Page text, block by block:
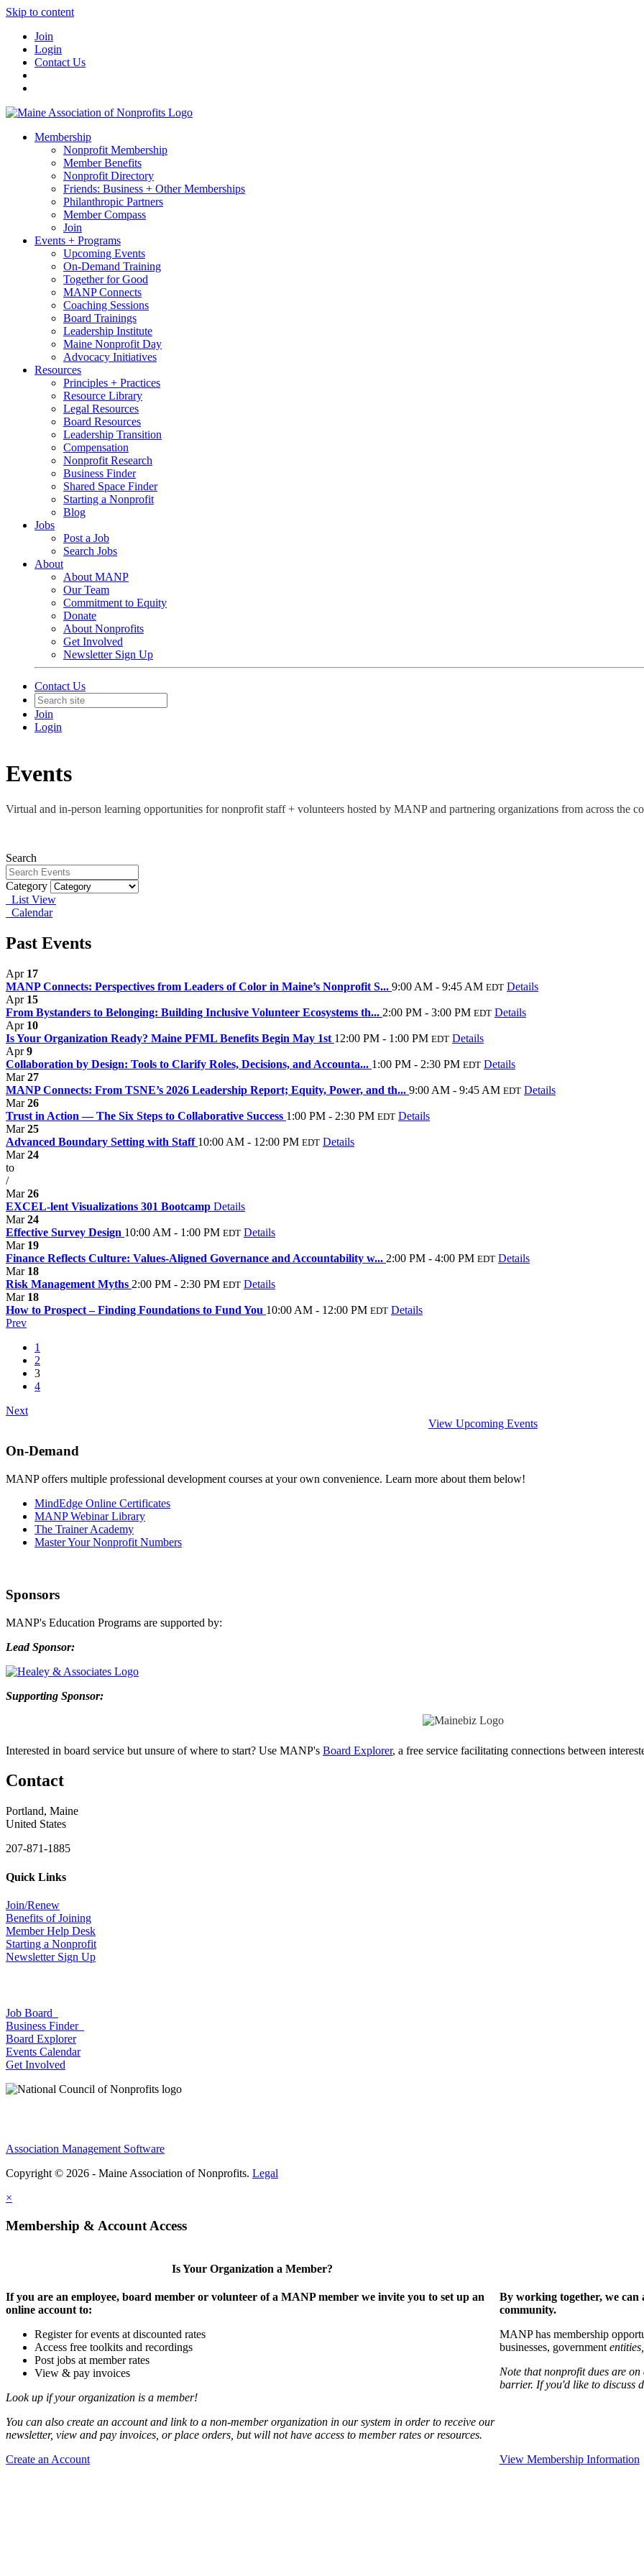
Skip to content
Join
Login
Contact Us
Membership
Nonprofit Membership
Member Benefits
Nonprofit Directory
Friends: Business + Other Memberships
Philanthropic Partners
Member Compass
Join
Events + Programs
Upcoming Events
On-Demand Training
Together for Good
MANP Connects
Coaching Sessions
Board Trainings
Leadership Institute
Maine Nonprofit Day
Advocacy Initiatives
Resources
Principles + Practices
Resource Library
Legal Resources
Board Resources
Leadership Transition
Compensation
Nonprofit Research
Business Finder
Shared Space Finder
Starting a Nonprofit
Blog
Jobs
Post a Job
Search Jobs
About
About MANP
Our Team
Commitment to Equity
Donate
About Nonprofits
Get Involved
Newsletter Sign Up
Contact Us
Join
Login
Events
Virtual and in-person learning opportunities for nonprofit staff + volunteers hosted by MANP and partnering organizations from across the
Search
Category
List View
Calendar
Past Events
Apr 17
MANP Connects: Perspectives from Leaders of Color in Maine’s Nonprofit S... 9:00 AM - 9:45 AM EDT Details
Apr 15
From Bystanders to Belonging: Building Inclusive Volunteer Ecosystems th... 2:00 PM - 3:00 PM EDT Details
Apr 10
Is Your Organization Ready? Maine PFML Benefits Begin May 1st 12:00 PM - 1:00 PM EDT Details
Apr9
Collaboration by Design: Tools to Clarify Roles, Decisions, and Accounta... 1:00 PM - 2:30 PM EDT Details
Mar27
MANP Connects: From TSNE’s 2026 Leadership Report; Equity, Power, and th... 9:00 AM - 9:45 AM EDT Details
Mar26
Trust in Action — The Six Steps to Collaborative Success 1:00 PM - 2:30 PM EDT Details
Mar25
Advanced Boundary Setting with Staff 10:00 AM - 12:00 PM EDT Details
Mar24
to
/
Mar26
EXCEL-lent Visualizations 301 Bootcamp Details
Mar24
Effective Survey Design 10:00 AM - 1:00 PM EDT Details
Mar 19
Finance Reflects Culture: Values-Aligned Governance and Accountability w... 2:00 PM - 4:00 PM EDT Details
Mar 18
Risk Management Myths 2:00 PM - 2:30 PM EDT Details
Mar 18
How to Prospect – Finding Foundations to Fund You 10:00 AM - 12:00 PM EDT Details
Prev
1
2
3
4
Next
View Upcoming Events
On-Demand
MANP offers multiple professional development courses at your own convenience. Learn more about them below!
MindEdge Online Certificates
MANP Webinar Library
The Trainer Academy
Master Your Nonprofit Numbers
Sponsors
MANP's Education Programs are supported by:
Lead Sponsor:
Supporting Sponsor:
Interested in board service but unsure of where to start? Use MANP's Board Explorer, a free service facilitating connections between
Contact
Portland, Maine
United States
207-871-1885
Quick Links
Join/Renew
Benefits of Joining
Member Help Desk
Starting a Nonprofit
Newsletter Sign Up
Job Board
Business Finder
Board Explorer
Events Calendar
Get Involved
Association Management Software
Copyright © 2026 - Maine Association of Nonprofits. Legal
×
Membership & Account Access
Is Your Organization a Member?
If you are an employee, board member or volunteer of a MANP member we invite you to set up an
online account to:
Register for events at discounted rates
Access free toolkits and recordings
Post jobs at member rates
View & pay invoices
Look up if your organization is a member!
You can also create an account and link to a non-member organization in our system in order to receive our
newsletter, view and pay invoices, or place orders, but will not have access to member rates or resources.
Create an Account
By working together, we can
community.
MANP has membership
businesses, governmententities,
Note that nonprofit dues are
barrier. If you'd like to discuss
View Membership Information